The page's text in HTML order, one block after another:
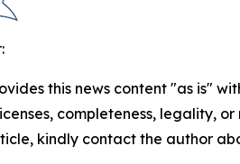
this news content "as is"
completeness, legality,
kindly contact the author